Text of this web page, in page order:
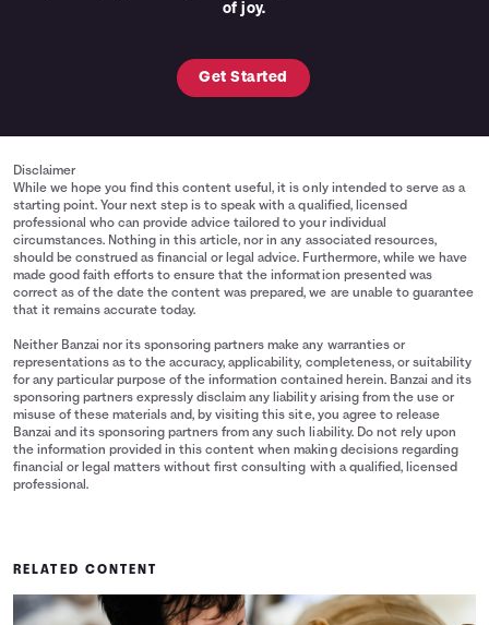
of joy.
Get Started
Disclaimer
While we hope you find this content useful, it is only intended to serve as a
starting point. Your next step is to speak with a qualified, licensed
professional who can provide advice tailored to your individual
circumstances. Nothing in this article, nor in any associated resources,
should be construed as financial or legal advice. Furthermore, while we have
made good faith efforts to ensure that the information presented was
correct as of the date the content was prepared, we are unable to guarantee
that it remains accurate today.
Neither Banzai nor its sponsoring partners make any warranties or
representations as to the accuracy, applicability, completeness, or suitability
for any particular purpose of the information contained herein. Banzai and its
sponsoring partners expressly disclaim any liability arising from the use or
misuse of these materials and, by visiting this site, you agree to release
Banzai and its sponsoring partners from any such liability. Do not rely upon
the information provided in this content when making decisions regarding
financial or legal matters without first consulting with a qualified, licensed
professional.
RELATED CONTENT